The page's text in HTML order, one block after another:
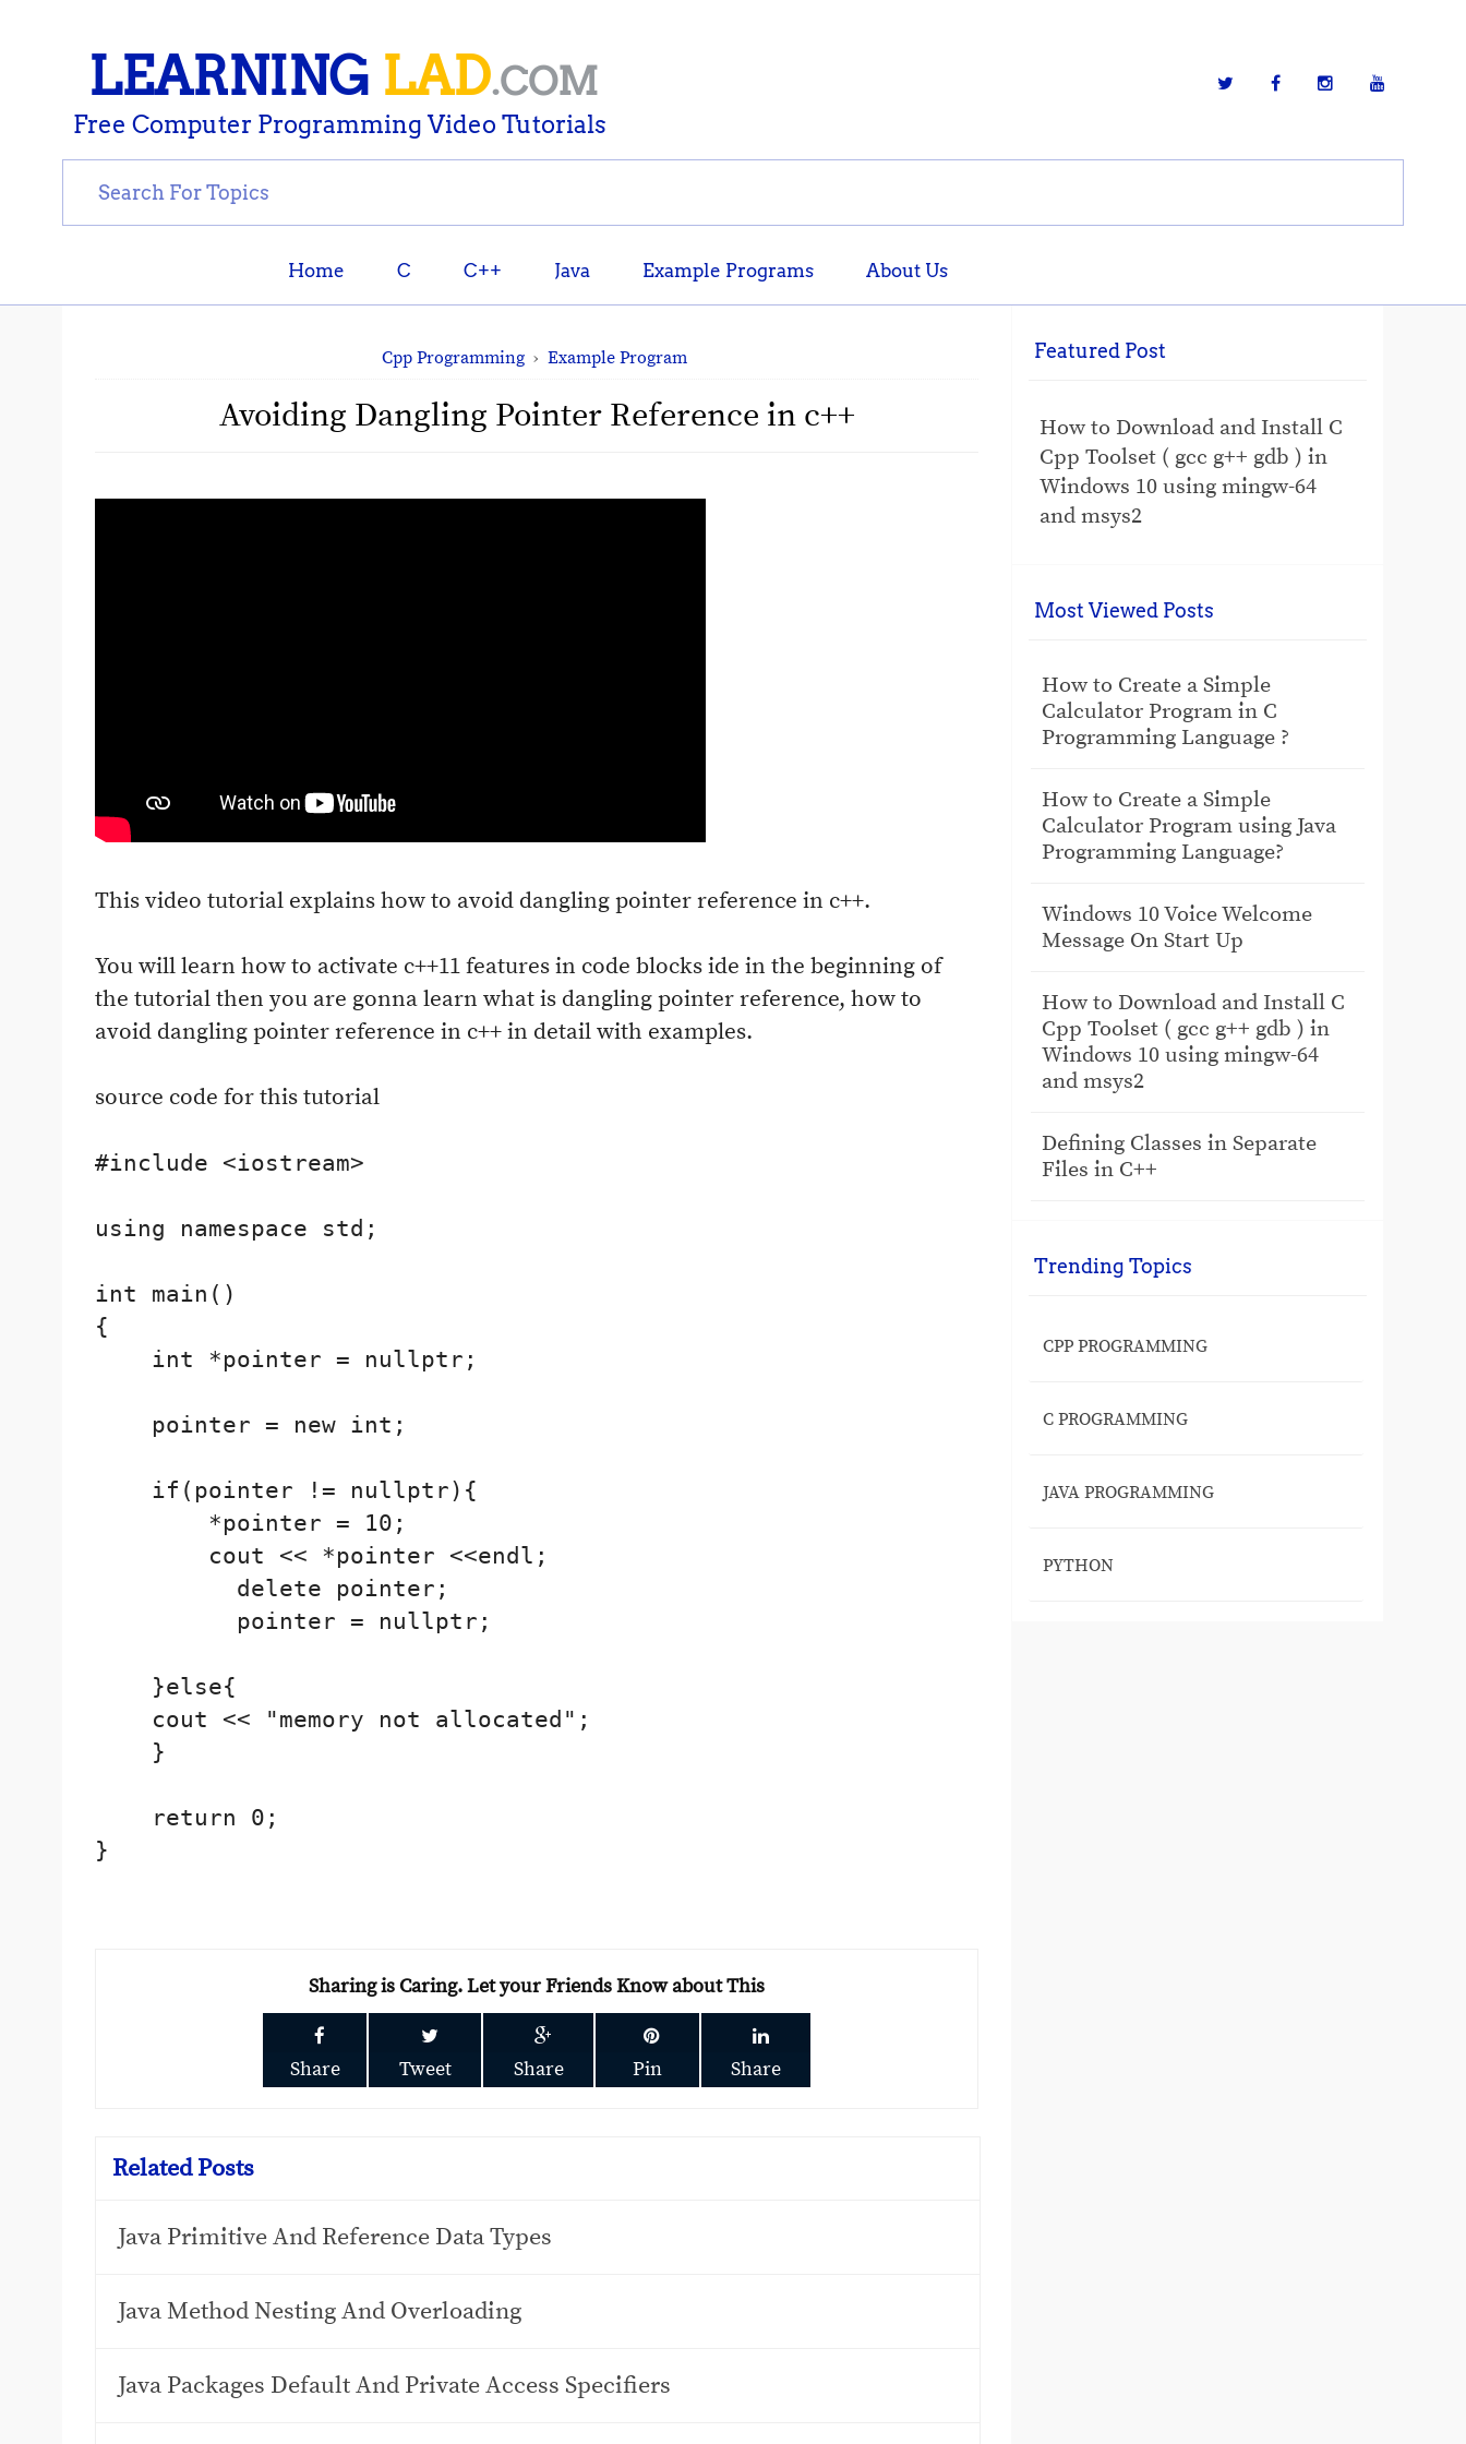
LEARNING LAD.COM
Free Computer Programming Video Tutorials
Home C C++ Java Example Programs About Us
Cpp Programming › Example Program
Avoiding Dangling Pointer Reference in c++
This video tutorial explains how to avoid dangling pointer reference in c++.
You will learn how to activate c++11 features in code blocks ide in the beginning of
the tutorial then you are gonna learn what is dangling pointer reference, how to
avoid dangling pointer reference in c++ in detail with examples.
source code for this tutorial
#include <iostream>
using namespace std;
int main()
{
    int *pointer = nullptr;
    pointer = new int;
    if(pointer != nullptr){
        *pointer = 10;
        cout << *pointer <<endl;
          delete pointer;
          pointer = nullptr;
    }else{
    cout << "memory not allocated";
    }
    return 0;
}
Sharing is Caring. Let your Friends Know about This
Share Tweet Share Pin Share
Related Posts
Java Primitive And Reference Data Types
Java Method Nesting And Overloading
Java Packages Default And Private Access Specifiers
Featured Post
How to Download and Install C
Cpp Toolset ( gcc g++ gdb ) in
Windows 10 using mingw-64
and msys2
Most Viewed Posts
How to Create a Simple
Calculator Program in C
Programming Language ?
How to Create a Simple
Calculator Program using Java
Programming Language?
Windows 10 Voice Welcome
Message On Start Up
How to Download and Install C
Cpp Toolset ( gcc g++ gdb ) in
Windows 10 using mingw-64
and msys2
Defining Classes in Separate
Files in C++
Trending Topics
CPP PROGRAMMING
C PROGRAMMING
JAVA PROGRAMMING
PYTHON